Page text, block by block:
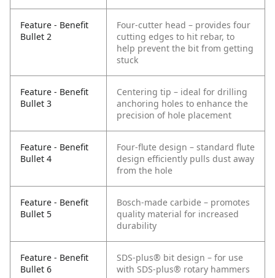
Feature - Benefit
Bullet 2
Four-cutter head – provides four
cutting edges to hit rebar, to
help prevent the bit from getting
stuck
Feature - Benefit
Bullet 3
Centering tip – ideal for drilling
anchoring holes to enhance the
precision of hole placement
Feature - Benefit
Bullet 4
Four-flute design – standard flute
design efficiently pulls dust away
from the hole
Feature - Benefit
Bullet 5
Bosch-made carbide – promotes
quality material for increased
durability
Feature - Benefit
Bullet 6
SDS-plus® bit design – for use
with SDS-plus® rotary hammers